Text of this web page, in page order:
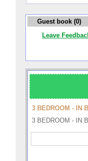
Guest book (0)
Leave
3 BEDROOM - IN
3 BEDROOM - IN